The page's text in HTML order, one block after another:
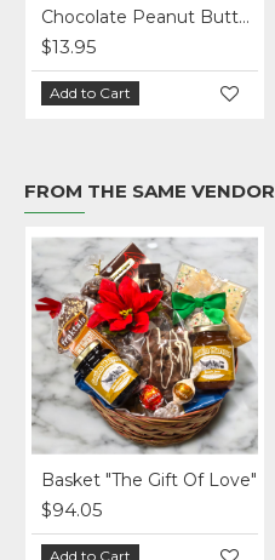
Chocolate Peanut Butter Homemade Granola per lb.
$13.95
Add to Cart
FROM THE SAME VENDOR
Basket "The Gift Of Love"
$94.05
Add to Cart